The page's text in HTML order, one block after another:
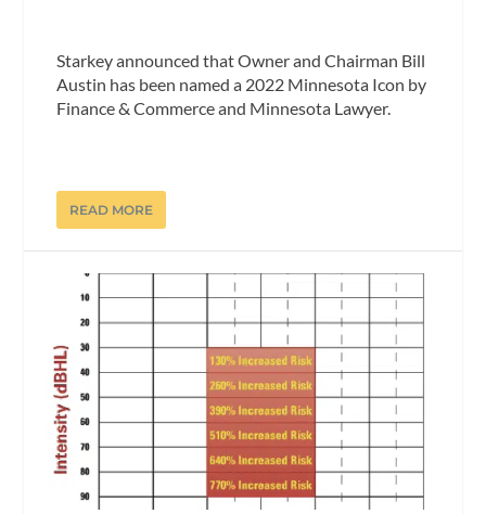
Starkey announced that Owner and Chairman Bill
Austin has been named a 2022 Minnesota Icon by
Finance & Commerce and Minnesota Lawyer.
READ MORE